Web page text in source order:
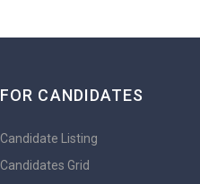
FOR CANDIDATES
Candidate Listing
Candidates Grid